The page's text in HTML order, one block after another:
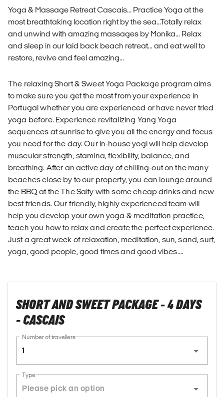
Yoga & Massage Retreat Cascais... Practice Yoga at the
most breathtaking location right by the sea...Totally relax
and unwind with amazing massages by Monika... Relax
and sleep in our laid back beach retreat... and eat well to
restore, revive and feel amazing...
The relaxing Short & Sweet Yoga Package program aims
to make sure you get the most from your experience in
Portugal whether you are experienced or have never tried
yoga before. Experience revitalizing Yang Yoga
sequences at sunrise to give you all the energy and focus
you need for the day. Our in-house yogi will help develop
muscular strength, stamina, flexibility, balance, and
breathing. After an active day of chilling-out on the many
beaches close by to our property, you can lounge around
the BBQ at the The Salty with some cheap drinks and new
best friends. Our friendly, highly experienced team will
help you develop your own yoga & meditation practice,
teach you how to relax and create the perfect experience.
Just a great week of relaxation, meditation, sun, sand, surf,
yoga, good people, good times and good vibes....
SHORT AND SWEET PACKAGE - 4 DAYS
- CASCAIS
Number of travellers
1
Type